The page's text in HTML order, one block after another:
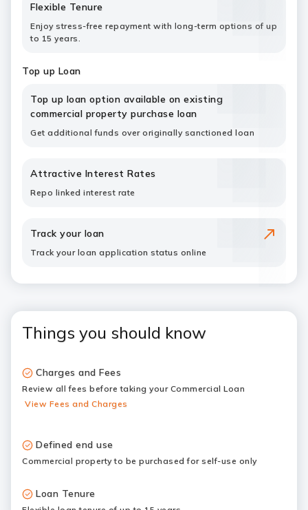
Flexible Tenure
Enjoy stress-free repayment with long-term options of up
to 15 years.
Top up Loan
Top up loan option available on existing
commercial property purchase loan
Get additional funds over originally sanctioned loan
Attractive Interest Rates
Repo linked interest rate
Track your loan
Track your loan application status online
Things you should know
Charges and Fees
Review all fees before taking your Commercial Loan
View Fees and Charges
Defined end use
Commercial property to be purchased for self-use only
Loan Tenure